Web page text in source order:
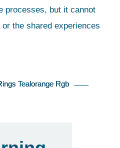
processes, but it cannot
the shared experiences